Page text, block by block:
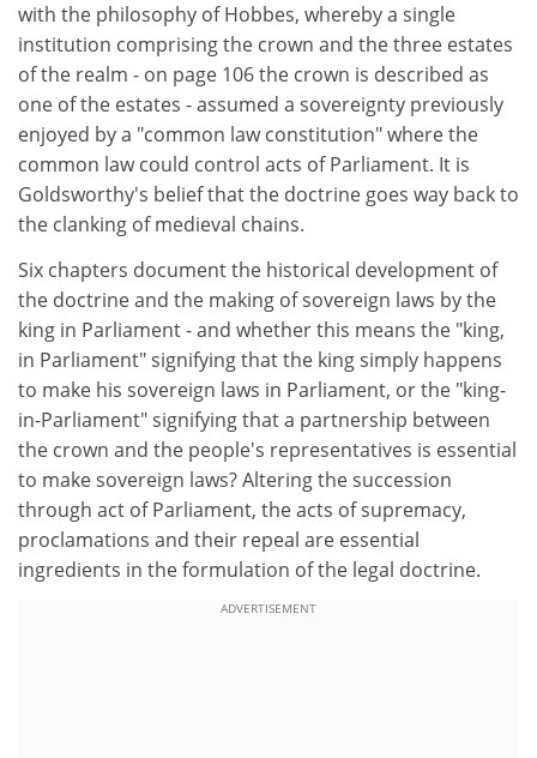
with the philosophy of Hobbes, whereby a single
institution comprising the crown and the three estates
of the realm - on page 106 the crown is described as
one of the estates - assumed a sovereignty previously
enjoyed by a "common law constitution" where the
common law could control acts of Parliament. It is
Goldsworthy's belief that the doctrine goes way back to
the clanking of medieval chains.
Six chapters document the historical development of
the doctrine and the making of sovereign laws by the
king in Parliament - and whether this means the "king,
in Parliament" signifying that the king simply happens
to make his sovereign laws in Parliament, or the "king-
in-Parliament" signifying that a partnership between
the crown and the people's representatives is essential
to make sovereign laws? Altering the succession
through act of Parliament, the acts of supremacy,
proclamations and their repeal are essential
ingredients in the formulation of the legal doctrine.
ADVERTISEMENT